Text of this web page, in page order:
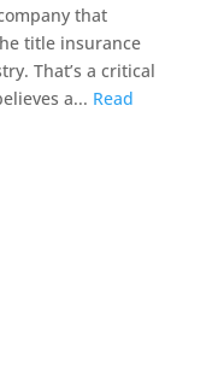
that
title insurance
That’s a critical
a... Read